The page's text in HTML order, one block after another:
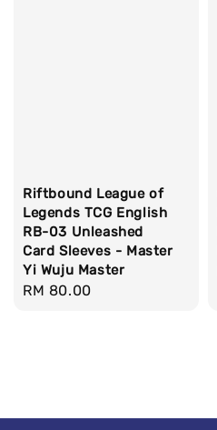
Riftbound League of
Legends TCG English
RB-03 Unleashed
Card Sleeves - Master
Yi Wuju Master
Regular
RM 80.00